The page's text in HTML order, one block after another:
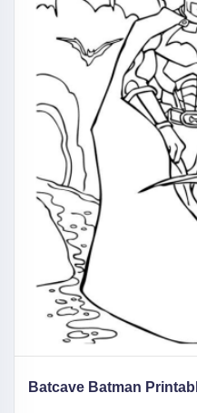
Batcave Batman